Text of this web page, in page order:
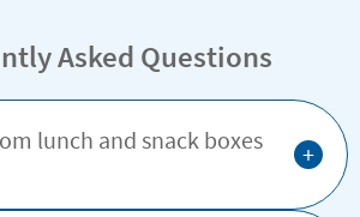
Asked Questions
lunch and snack boxes
+